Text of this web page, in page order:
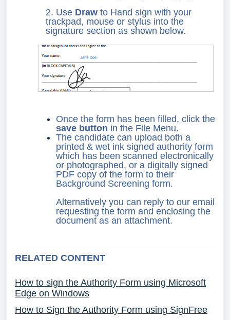
2. Use Draw to Hand sign with your
trackpad, mouse or stylus into the
signature section as shown below.
Once the form has been filled, click the
save button in the File Menu.
The candidate can upload both a
printed & wet ink signed authority form
which has been scanned electronically
or photographed, or a digitally signed
PDF copy of the form to their
Background Screening form.
Alternatively you can reply to our email
requesting the form and enclosing the
document as an attachment.
RELATED CONTENT
How to sign the Authority Form using Microsoft
Edge on Windows
How to Sign the Authority Form using SignFree